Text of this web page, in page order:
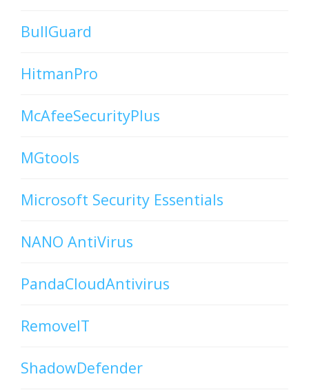
BullGuard
HitmanPro
McAfeeSecurityPlus
MGtools
Microsoft Security Essentials
NANO AntiVirus
PandaCloudAntivirus
RemoveIT
ShadowDefender